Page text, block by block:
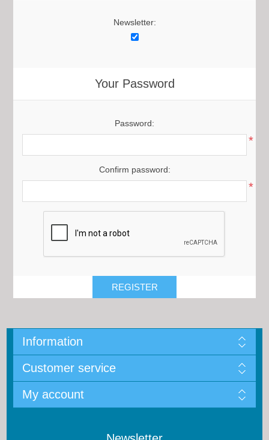
Newsletter:
Your Password
Password:
*
Confirm password:
*
Information
Customer service
My account